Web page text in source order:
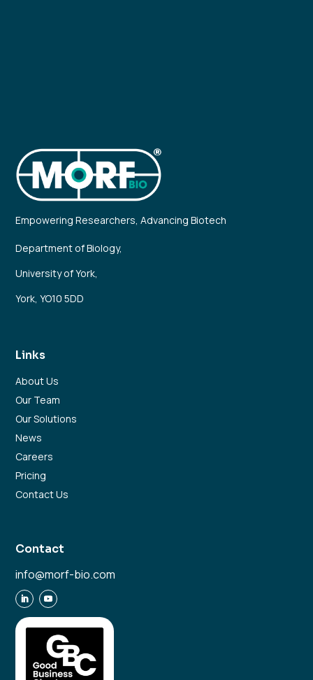
Empowering Researchers, Advancing Biotech
Department of Biology,
University of York,
York, YO10 5DD
Links
About Us
Our Team
Our Solutions
News
Careers
Pricing
Contact Us
Contact
info@morf-bio.com